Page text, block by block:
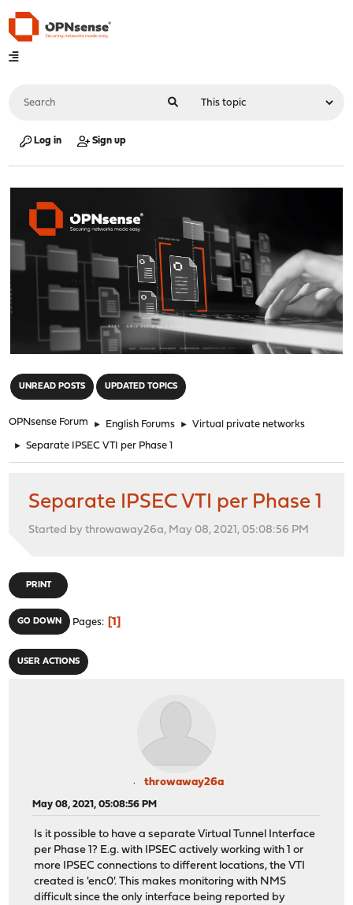
Log in Sign up
UNREAD POSTS UPDATED TOPICS
OPNsense Forum ► English Forums ► Virtual private networks
► Separate IPSEC VTI per Phase 1
Separate IPSEC VTI per Phase 1
Started by throwaway26a, May 08, 2021, 05:08:56 PM
PRINT
GO DOWN Pages 1
USER ACTIONS
throwaway26a
May 08, 2021, 05:08:56 PM
Is it possible to have a separate Virtual Tunnel Interface
per Phase 1? E.g. with IPSEC actively working with 1 or
more IPSEC connections to different locations, the VTI
created is 'enc0'. This makes monitoring with NMS
difficult since the only interface being reported by